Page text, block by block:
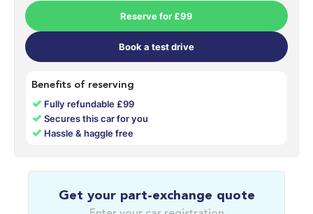
Reserve for £99
Book a test drive
Benefits of reserving
✓ Fully refundable £99
✓Secures this car for you
✓ Hassle & haggle free
Get your part-exchange quote